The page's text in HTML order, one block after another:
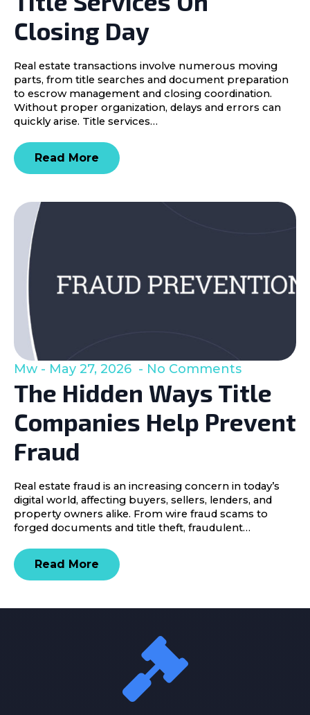
Closing Day
Real estate transactions involve numerous moving
parts, from title searches and document preparation
to escrow management and closing coordination.
Without proper organization, delays and errors can
quickly arise. Title services…
Read More
The Hidden Ways Title
Companies Help Prevent
Fraud
Mw May 27, 2026 No Comments
Real estate fraud is an increasing concern in today’s
digital world, affecting buyers, sellers, lenders, and
property owners alike. From wire fraud scams to
forged documents and title theft, fraudulent…
Read More